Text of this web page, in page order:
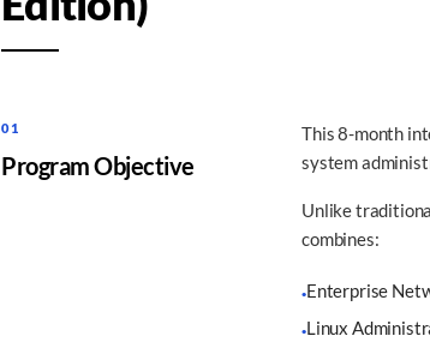
01
Program Objective
This 8-month
system
Unlike
combines:
·Enterprise
·Linux